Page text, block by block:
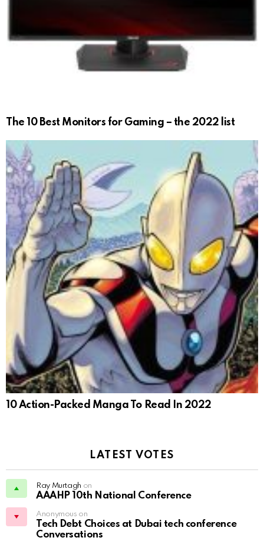
The 10 Best Monitors for Gaming – the 2022 list
10 Action-Packed Manga To Read In 2022
LATEST VOTES
Ray Murtagh on
AAAHP 10th National Conference
Anonymous on
Tech Debt Choices at Dubai tech conference
Conversations